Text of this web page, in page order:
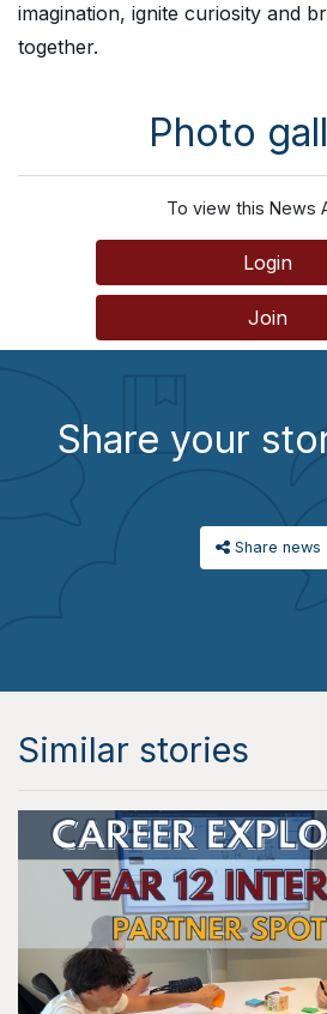
imagination, ignite curiosity and
together.
Photo
To view this News
Login
Join
Share your
Share news
Similar stories